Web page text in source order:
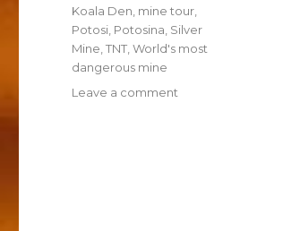
Koala Den mine tour
Potosi Potosina Silver
Mine ,TNT ,World's most
dangerous mine
Leave a comment